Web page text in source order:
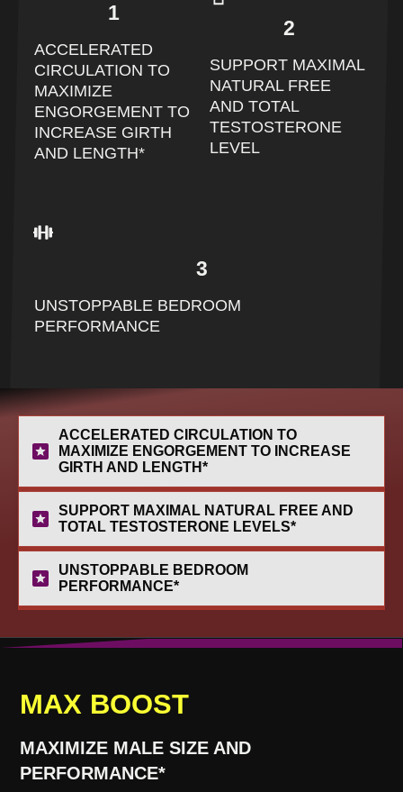
1
ACCELERATED
CIRCULATION TO
MAXIMIZE
ENGORGEMENT TO
INCREASE GIRTH
AND LENGTH*
2
SUPPORT MAXIMAL
NATURAL FREE
AND TOTAL
TESTOSTERONE
LEVEL
3
UNSTOPPABLE BEDROOM
PERFORMANCE
ACCELERATED CIRCULATION TO
MAXIMIZE ENGORGEMENT TO INCREASE
GIRTH AND LENGTH*
SUPPORT MAXIMAL NATURAL FREE AND
TOTAL TESTOSTERONE LEVELS*
UNSTOPPABLE BEDROOM
PERFORMANCE*
MAX BOOST
MAXIMIZE MALE SIZE AND
PERFORMANCE*